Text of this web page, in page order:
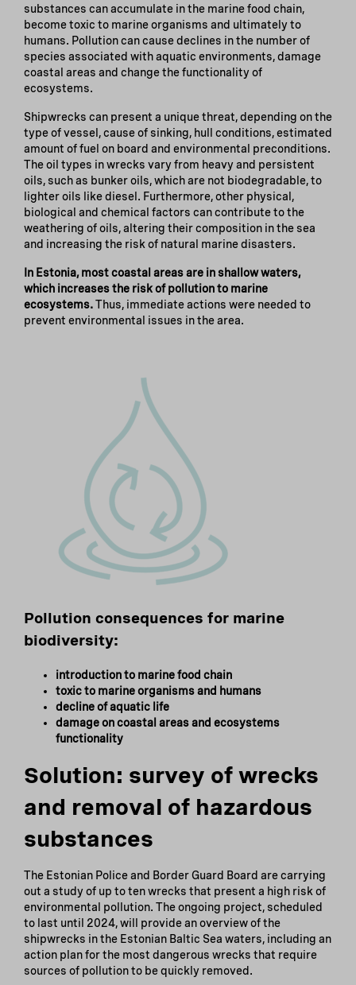
substances can accumulate in the marine food chain,
become toxic to marine organisms and ultimately to
humans. Pollution can cause declines in the number of
species associated with aquatic environments, damage
coastal areas and change the functionality of
ecosystems.
Shipwrecks can present a unique threat, depending on the
type of vessel, cause of sinking, hull conditions, estimated
amount of fuel on board and environmental preconditions.
The oil types in wrecks vary from heavy and persistent
oils, such as bunker oils, which are not biodegradable, to
lighter oils like diesel. Furthermore, other physical,
biological and chemical factors can contribute to the
weathering of oils, altering their composition in the sea
and increasing the risk of natural marine disasters.
In Estonia, most coastal areas are in shallow waters,
which increases the risk of pollution to marine
ecosystems.Thus, immediate actions were needed to
prevent environmental issues in the area.
Pollution consequences for marine
biodiversity:
introduction to marine food chain
toxic to marine organisms and humans
decline of aquatic life
damage on coastal areas and ecosystems
functionality
Solution: survey of wrecks
and removal of hazardous
substances
The Estonian Police and Border Guard Board are carrying
out a study of up to ten wrecks that present a high risk of
environmental pollution. The ongoing project, scheduled
to last until 2024, will provide an overview of the
shipwrecks in the Estonian Baltic Sea waters, including an
action plan for the most dangerous wrecks that require
sources of pollution to be quickly removed.